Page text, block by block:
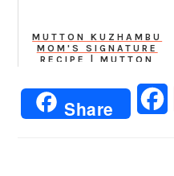
MUTTON KUZHAMBU
MOM'S SIGNATURE
RECIPE | MUTTON
Share